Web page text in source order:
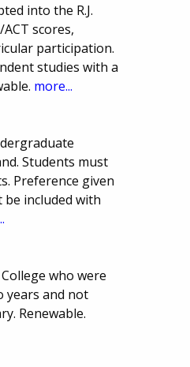
into the R.J.
scores,
participation.
studies with a
more...
Students must
Preference given
be included with
who were
years and not
Renewable.